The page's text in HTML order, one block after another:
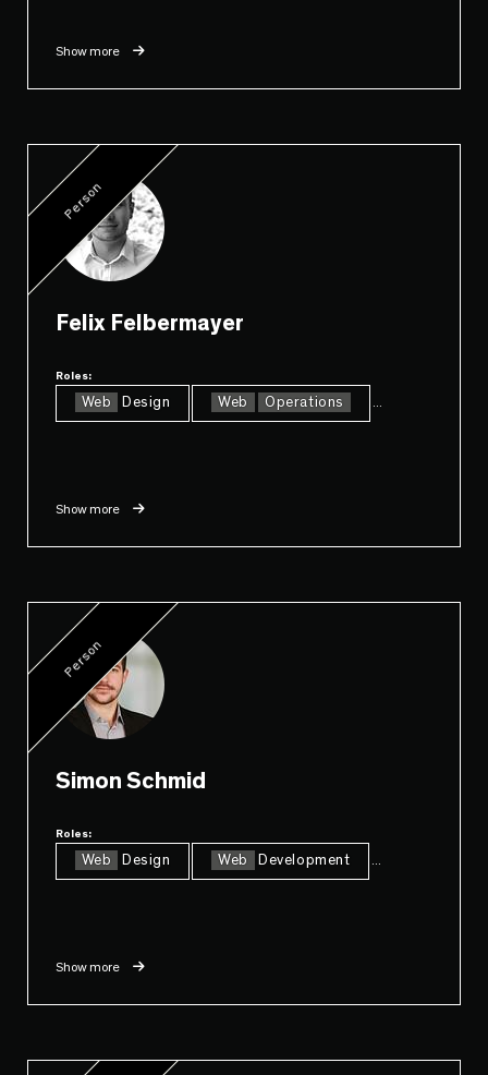
Show more
Person
Felix Felbermayer
Roles:
Web Design Web Operations
Show more
Person
Simon Schmid
Roles:
Web Design Web Development
Show more